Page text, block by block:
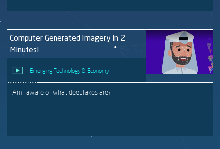
Computer Generated Imagery in 2
Minutes!
Emerging Technology & Economy
Am I aware of what deepfakes are?